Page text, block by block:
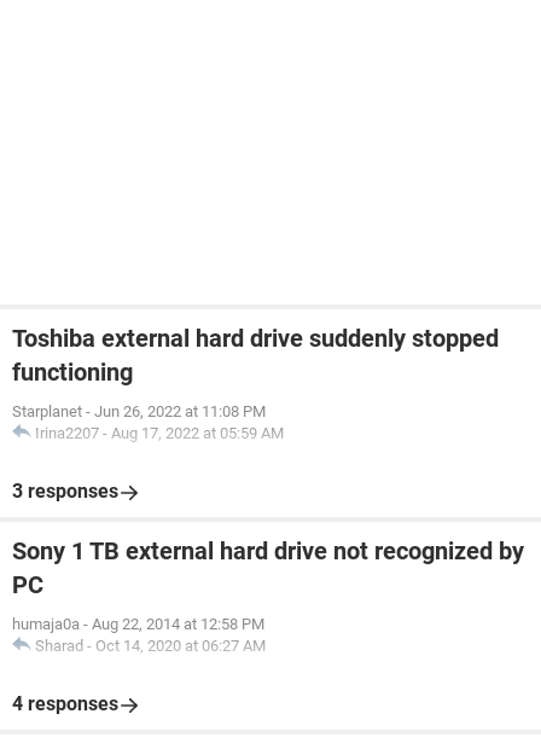
Toshiba external hard drive suddenly stopped
functioning
Starplanet - Jun 26, 2022 at 11:08 PM
Irina2207 - Aug 17, 2022 at 05:59 AM
3 responses
Sony 1 TB external hard drive not recognized by
PC
humaja0a - Aug 22, 2014 at 12:58 PM
Sharad - Oct 14, 2020 at 06:27 AM
4 responses